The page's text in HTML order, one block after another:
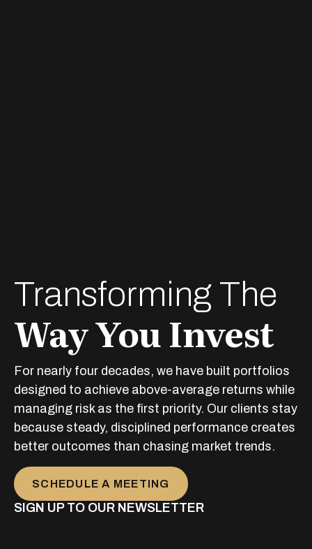
Transforming The
Way You Invest
For nearly four decades, we have built portfolios
designed to achieve above-average returns while
managing risk as the first priority. Our clients stay
because steady, disciplined performance creates
better outcomes than chasing market trends.
SCHEDULE A MEETING
SIGN UP TO OUR NEWSLETTER